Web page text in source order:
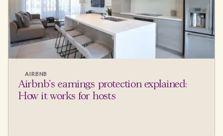
AIRBNB
Airbnb's earnings protection explained:
How it works for hosts